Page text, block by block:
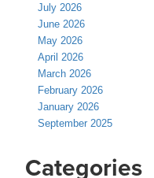
July 2026
June 2026
May 2026
April 2026
March 2026
February 2026
January 2026
September 2025
Categories